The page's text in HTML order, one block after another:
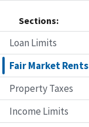
Sections:
Loan Limits
Fair Market Rents
Property Taxes
Income Limits